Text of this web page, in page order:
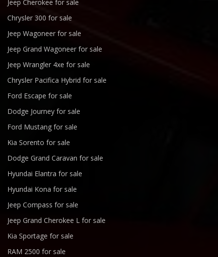
Jeep Cherokee for sale
Chrysler 300 for sale
Jeep Wagoneer for sale
Jeep Grand Wagoneer for sale
Jeep Wrangler 4xe for sale
Chrysler Pacifica Hybrid for sale
Ford Escape for sale
Dodge Journey for sale
Ford Mustang for sale
Kia Sorento for sale
Dodge Grand Caravan for sale
Hyundai Elantra for sale
Hyundai Kona for sale
Jeep Compass for sale
Jeep Grand Cherokee L for sale
Kia Sportage for sale
RAM 2500 for sale